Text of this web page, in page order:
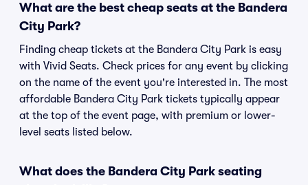
What are the best cheap seats at the Bandera
City Park?
Finding cheap tickets at the Bandera City Park is easy
with Vivid Seats. Check prices for any event by clicking
on the name of the event you're interested in. The most
affordable Bandera City Park tickets typically appear
at the top of the event page, with premium or lower-
level seats listed below.
What does the Bandera City Park seating